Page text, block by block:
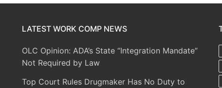
LATEST WORK COMP NEWS
OLC Opinion: ADA’s State “Integration Mandate”
Not Required by Law
Top Court Rules Drugmaker Has No Duty to